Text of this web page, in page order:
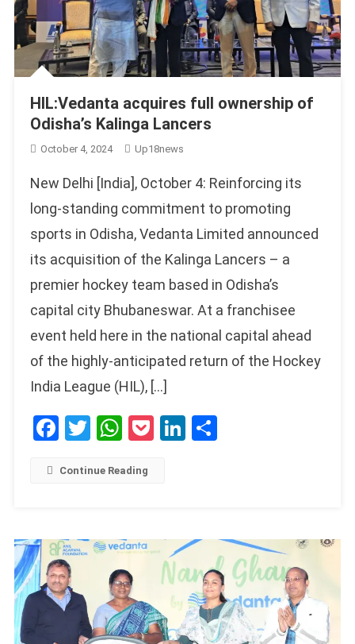
HIL:Vedanta acquires full ownership of
Odisha’s Kalinga Lancers
October 4, 2024 Up18news
New Delhi [India], October 4: Reinforcing its
long-standing commitment to promoting
sports in Odisha, Vedanta Limited announced
its acquisition of the Kalinga Lancers – a
premier hockey team based in Odisha’s
capital city Bhubaneswar. At a franchisee
event held here in the national capital ahead
of the highly-anticipated return of the Hockey
India League (HIL), […]
Facebook
Twitter
WhatsApp
PocketLinkedIn
Share
Continue Reading